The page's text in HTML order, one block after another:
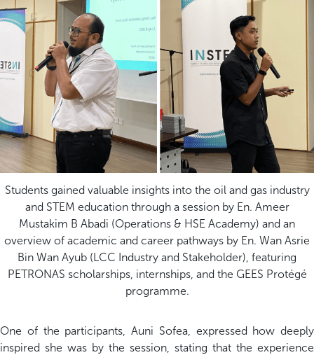
Students gained valuable insights into the oil and gas industry
and STEM education through a session by En. Ameer
Mustakim B Abadi (Operations & HSE Academy) and an
overview of academic and career pathways by En. Wan Asrie
Bin Wan Ayub (LCC Industry and Stakeholder), featuring
PETRONAS scholarships, internships, and the GEES Protégé
programme.
One of the participants, Auni Sofea, expressed how deeply
inspired she was by the session, stating that the experience